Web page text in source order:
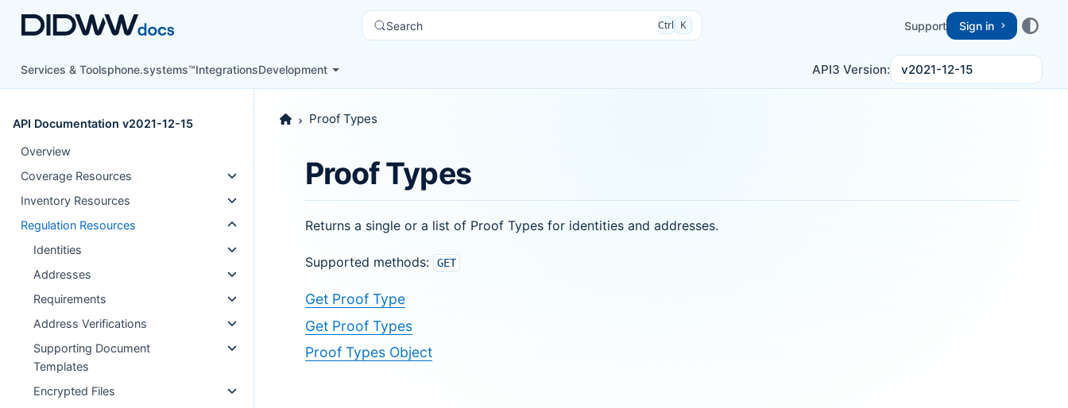
Search Ctrl K Support Sign in
Services & Toolsphone.systems™IntegrationsDevelopment API3 Version: v2021-12-15
API Documentation v2021-12-15
Overview
Coverage Resources
Inventory Resources
Regulation Resources
Identities
Addresses
Requirements
Address Verifications
Supporting Document
Templates
Encrypted Files
Proof Types
Proof Types
Returns a single or a list of Proof Types for identities and addresses.
Supported methods: GET
Get Proof Type
Get Proof Types
Proof Types Object